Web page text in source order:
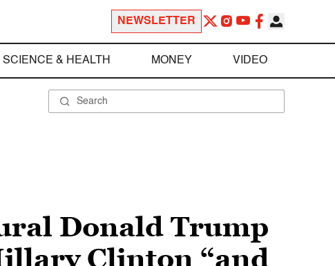
NEWSLETTER
SCIENCE & HEALTH MONEY VIDEO
Donald Trump
Clinton “and